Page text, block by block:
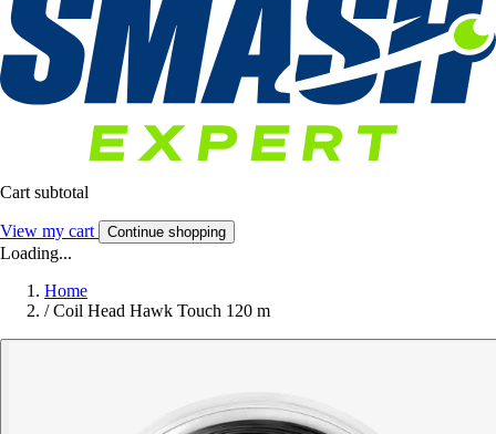
Cart subtotal
View my cart Continue shopping
Loading...
Home
/ Coil Head Hawk Touch 120 m